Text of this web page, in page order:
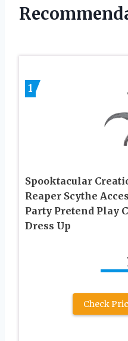
1
Spooktacular
Reaper Scythe
Party Pretend Play
Dress Up
Check